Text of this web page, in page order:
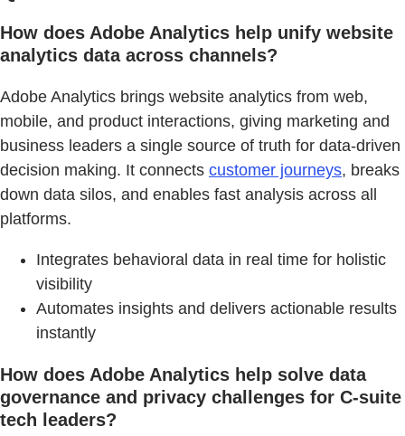
How does Adobe Analytics help unify website
analytics data across channels?
Adobe Analytics brings website analytics from web,
mobile, and product interactions, giving marketing and
business leaders a single source of truth for data-driven
decision making. It connects customer journeys, breaks
down data silos, and enables fast analysis across all
platforms.
Integrates behavioral data in real time for holistic
visibility
Automates insights and delivers actionable results
instantly
How does Adobe Analytics help solve data
governance and privacy challenges for C-suite
tech leaders?